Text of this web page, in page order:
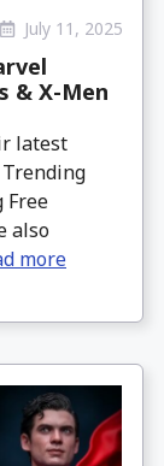
July 11, 2025
& X-Men
latest
Free
also
more